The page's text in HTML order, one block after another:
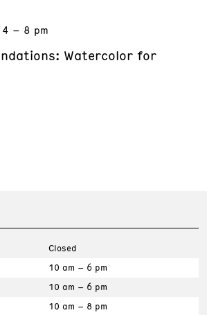
4 – 8 pm
Watercolor for
Closed
10 am – 6 pm
10 am – 6 pm
10 am – 8 pm